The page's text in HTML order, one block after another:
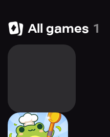
All games 1
Frogs Kitchen